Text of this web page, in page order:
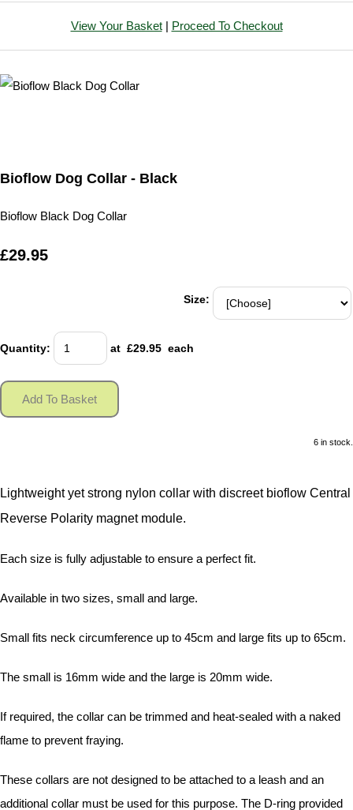
View Your Basket| Proceed To Checkout
Bioflow Dog Collar - Black
Bioflow Black Dog Collar
£29.95
Size:
Quantity: at £29.95 each
Add To Basket
6 in stock.
Lightweight yet strong nylon collar with discreet bioflow Central
Reverse Polarity magnet module.
Each size is fully adjustable to ensure a perfect fit.
Available in two sizes, small and large.
Small fits neck circumference up to 45cm and large fits up to 65cm.
The small is 16mm wide and the large is 20mm wide.
If required, the collar can be trimmed and heat-sealed with a naked
flame to prevent fraying.
These collars are not designed to be attached to a leash and an
additional collar must be used for this purpose. The D-ring provided